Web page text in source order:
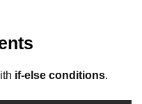
if-else conditions